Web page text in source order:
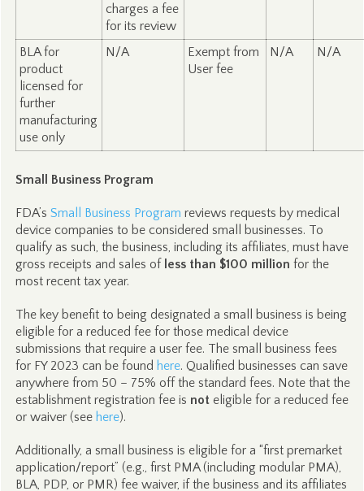
charges a fee
for its review
BLA for
product
licensed for
further
manufacturing
use only
N/A
Exempt from
User fee
N/A N/A
Small Business Program
FDA’s Small Business Program reviews requests by medical
device companies to be considered small businesses. To
qualify as such, the business, including its affiliates, must have
gross receipts and sales of less than $100 million for the
most recent tax year.
The key benefit to being designated a small business is being
eligible for a reduced fee for those medical device
submissions that require a user fee. The small business fees
for FY 2023 can be found here. Qualified businesses can save
anywhere from 50 – 75% off the standard fees. Note that the
establishment registration fee is noteligible for a reduced fee
or waiver (see here).
Additionally, a small business is eligible for a “first premarket
application/report” (e.g., first PMA (including modular PMA),
BLA, PDP, or PMR) fee waiver, if the business and its affiliates